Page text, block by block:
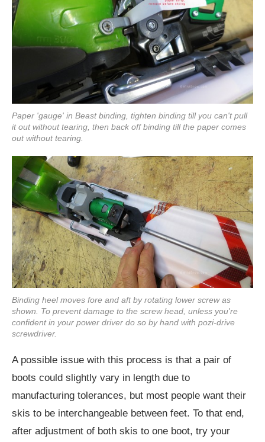
Paper 'gauge' in Beast binding, tighten binding till you can't pull
it out without tearing, then back off binding till the paper comes
out without tearing.
Binding heel moves fore and aft by rotating lower screw as
shown. To prevent damage to the screw head, unless you're
confident in your power driver do so by hand with pozi-drive
screwdriver.
A possible issue with this process is that a pair of
boots could slightly vary in length due to
manufacturing tolerances, but most people want their
skis to be interchangeable between feet. To that end,
after adjustment of both skis to one boot, try your